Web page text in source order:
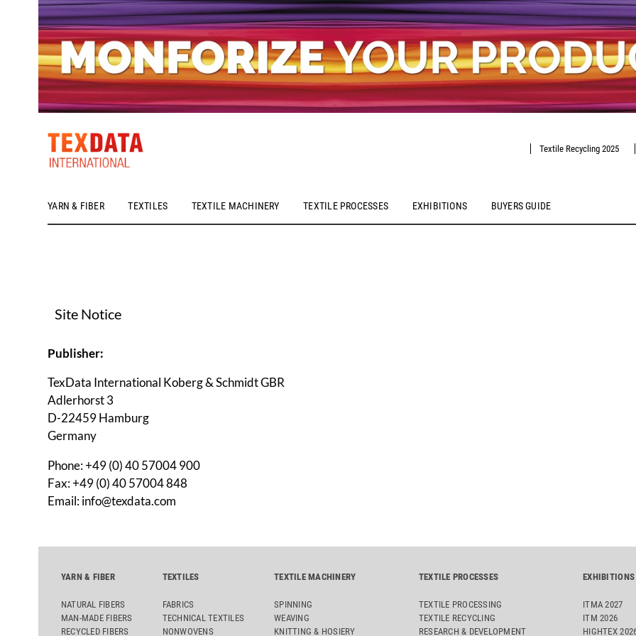
YARN & FIBER TEXTILES TEXTILE MACHINERY TEXTILE PROCESSES EXHIBITIONS BUYERS GUIDE
Textile Recycling 2025
h_head.jpg[pageTeaserText]
Site Notice
Publisher:
TexData International Koberg & Schmidt GBR
Adlerhorst 3
D-22459 Hamburg
Germany
Phone: +49 (0) 40 57004 900
Fax: +49 (0) 40 57004 848
Email: info@texdata.com
Stefan Koberg
YARN & FIBER
NATURAL FIBERS
MAN-MADE FIBERS
RECYCLED FIBERS
TEXTILES
FABRICS
TECHNICAL TEXTILES
NONWOVENS
TEXTILE MACHINERY
SPINNING
WEAVING
KNITTING & HOSIERY
TEXTILE PROCESSES
TEXTILE PROCESSING
TEXTILE RECYCLING
RESEARCH & DEVELOPMENT
EXHIBITIONS
ITMA 2027
ITM 2026
HIGHTEX